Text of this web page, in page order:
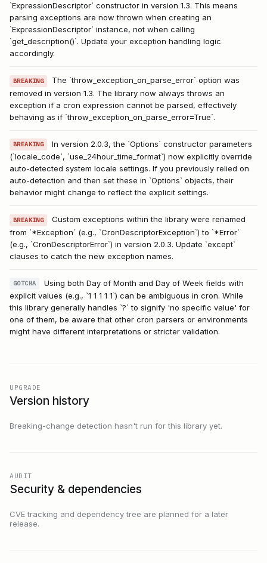
`ExpressionDescriptor` constructor in version 1.3. This means
parsing exceptions are now thrown when creating an
`ExpressionDescriptor` instance, not when calling
`get_description()`. Update your exception handling logic
accordingly.
BREAKING
The `throw_exception_on_parse_error` option was
removed in version 1.3. The library now always throws an
exception if a cron expression cannot be parsed, effectively
behaving as if `throw_exception_on_parse_error=True`.
BREAKING
In version 2.0.3, the `Options` constructor parameters
(`locale_code`, `use_24hour_time_format`) now explicitly override
auto-detected system locale settings. If you previously relied on
auto-detection and then set these in `Options` objects, their
behavior might change to reflect the explicit settings.
BREAKING
Custom exceptions within the library were renamed
from `*Exception` (e.g., `CronDescriptorException`) to `*Error`
(e.g., `CronDescriptorError`) in version 2.0.3. Update `except`
clauses to catch the new exception names.
GOTCHA
Using both Day of Month and Day of Week fields with
explicit values (e.g., `1 1 1 1 1`) can be ambiguous in cron. While
this library generally handles `?` to signify 'no specific value' for
one of them, be aware that other cron parsers or environments
might have different interpretations or stricter validation.
UPGRADE
Version history
Breaking-change detection hasn't run for this library yet.
AUDIT
Security & dependencies
CVE tracking and dependency tree are planned for a later
release.